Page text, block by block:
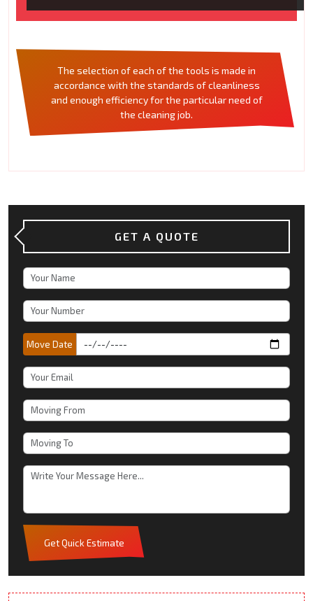
The selection of each of the tools is made in
accordance with the standards of cleanliness
and enough efficiency for the particular need of
the cleaning job.
GET A QUOTE
Move Date
Get Quick Estimate